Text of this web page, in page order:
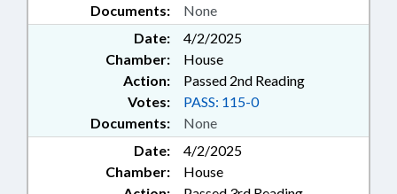
Documents: None
Date:
4/2/2025
Chamber:
House
Action:
Passed 2nd Reading
Documents: None
Votes: PASS: 115-0
Date:
4/2/2025
Chamber:
House